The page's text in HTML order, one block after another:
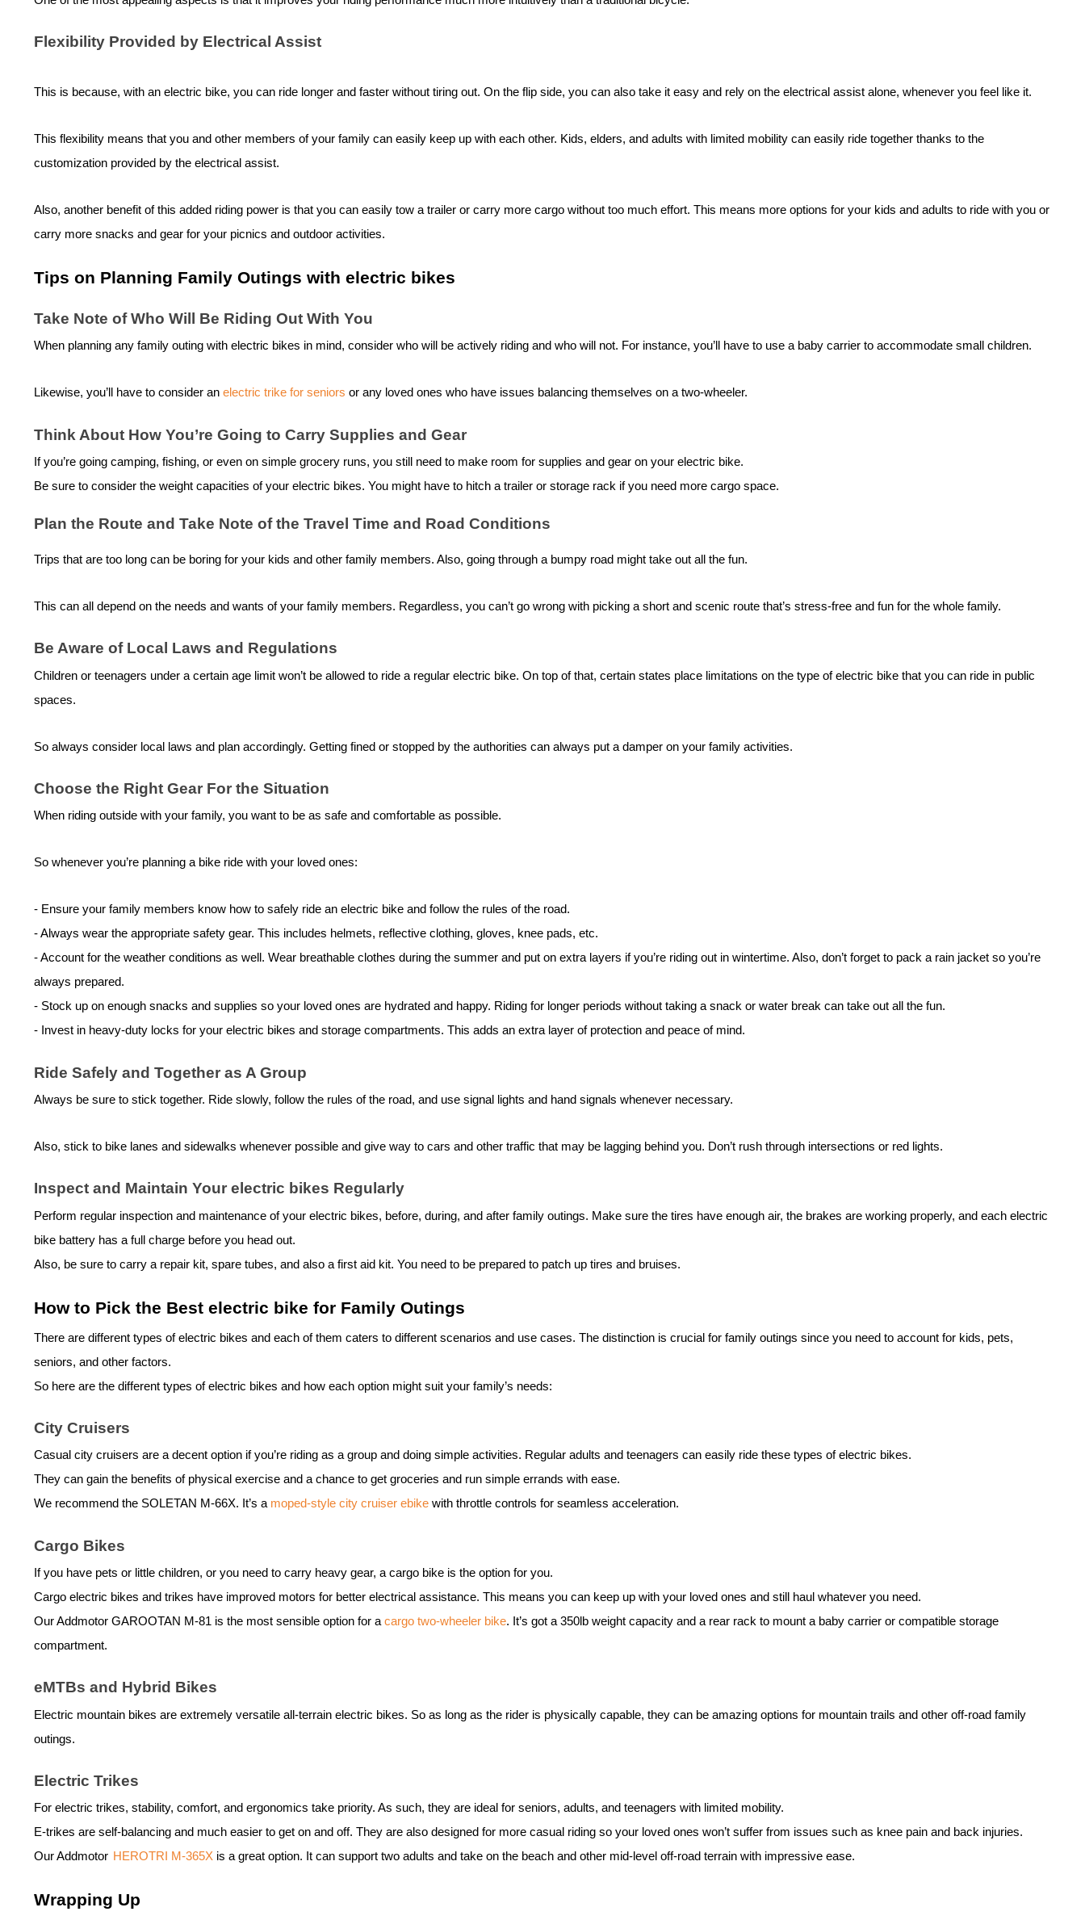
Flexibility Provided by Electrical Assist
This is because, with an electric bike, you can ride longer and faster without tiring out. On the flip side, you can also take it easy and rely on the electrical assist alone, whenever you feel like it.
This flexibility means that you and other members of your family can easily keep up with each other. Kids, elders, and adults with limited mobility can easily ride together thanks to the
customization provided by the electrical assist.
Also, another benefit of this added riding power is that you can easily tow a trailer or carry more cargo without too much effort. This means more options for your kids and adults to ride with you or
carry more snacks and gear for your picnics and outdoor activities.
Tips on Planning Family Outings with electric bikes
Take Note of Who Will Be Riding Out With You
When planning any family outing with electric bikes in mind, consider who will be actively riding and who will not. For instance, you’ll have to use a baby carrier to accommodate small children.
Likewise, you’ll have to consider an electric trike for seniors or any loved ones who have issues balancing themselves on a two-wheeler.
Think About How You’re Going to Carry Supplies and Gear
If you’re going camping, fishing, or even on simple grocery runs, you still need to make room for supplies and gear on your electric bike.
Be sure to consider the weight capacities of your electric bikes. You might have to hitch a trailer or storage rack if you need more cargo space.
Plan the Route and Take Note of the Travel Time and Road Conditions
Trips that are too long can be boring for your kids and other family members. Also, going through a bumpy road might take out all the fun.
This can all depend on the needs and wants of your family members. Regardless, you can’t go wrong with picking a short and scenic route that’s stress-free and fun for the whole family.
Be Aware of Local Laws and Regulations
Children or teenagers under a certain age limit won’t be allowed to ride a regular electric bike. On top of that, certain states place limitations on the type ofelectric bike that you can ride in public
spaces.
So always consider local laws and plan accordingly. Getting fined or stopped by the authorities can always put a damper on your family activities.
Choose the Right Gear For the Situation
When riding outside with your family, you want to be as safe and comfortable as possible.
So whenever you’re planning a bike ride with your loved ones:
- Ensure your family members know how to safely ride an electric bike and follow the rules of the road.
-Always wear the appropriate safety gear. This includes helmets, reflective clothing, gloves, knee pads, etc.
-Account for the weather conditions as well. Wear breathable clothes during the summer and put on extra layers if you’re riding out in wintertime. Also, don’t forget to pack a rain jacket so you’re
always prepared.
- Stock up on enough snacks and supplies so your loved ones are hydrated and happy. Riding for longer periods without taking a snack or water break can take out all the fun.
- Invest in heavy-duty locks for your electric bikes and storage compartments. This adds an extra layer of protection and peace of mind.
Ride Safely and Together as A Group
Always be sure to stick together. Ride slowly, follow the rules of the road, and use signal lights and hand signals whenever necessary.
Also, stick to bike lanes and sidewalks whenever possible and give way to cars and other traffic that may be lagging behind you. Don’t rush through intersections or red lights.
Inspect and Maintain Your electric bikes Regularly
Perform regular inspection and maintenance of your electric bikes, before, during, and after family outings. Make sure the tires have enough air, the brakes are working properly, and each electric
bike battery has a full charge before you head out.
Also, be sure to carry a repair kit, spare tubes, and also a first aid kit. You need to be prepared to patch up tires and bruises.
How to Pick the Best electric bike for Family Outings
There are different types ofelectric bikes and each of them caters to different scenarios and use cases. The distinction is crucial for family outings since you need to account for kids, pets,
seniors, and other factors.
So here are the different types ofelectric bikes and how each option might suit your family’s needs:
City Cruisers
Casual city cruisers are a decent option if you’re riding as a group and doing simple activities. Regular adults and teenagers can easily ride these types ofelectric bikes.
They can gain the benefits of physical exercise and a chance to get groceries and run simple errands with ease.
We recommend the SOLETAN M-66X. It’s a moped-style city cruiser ebike with throttle controls for seamless acceleration.
Cargo Bikes
If you have pets or little children, or you need to carry heavy gear, a cargo bike is the option for you.
Cargo electric bikes and trikes have improved motors for better electrical assistance. This means you can keep up with your loved ones and still haul whatever you need.
Our Addmotor GAROOTAN M-81 is the most sensible option for a cargo two-wheeler bike. It’s got a 350lb weight capacity and a rear rack to mount a baby carrier or compatible storage
compartment.
eMTBs and Hybrid Bikes
Electric mountain bikes are extremely versatile all-terrain electric bikes. So as long as the rider is physically capable, they can be amazing options for mountain trails and other off-road family
outings.
Electric Trikes
For electric trikes, stability, comfort, and ergonomics take priority. As such, they are ideal for seniors, adults, and teenagers with limited mobility.
E-trikes are self-balancing and much easier to get on and off. They are also designed for more casual riding so your loved ones won’t suffer from issues such as knee pain and back injuries.
Our Addmotor HEROTRI M-365X is a great option. It can support two adults and take on the beach and other mid-level off-road terrain with impressive ease.
Wrapping Up